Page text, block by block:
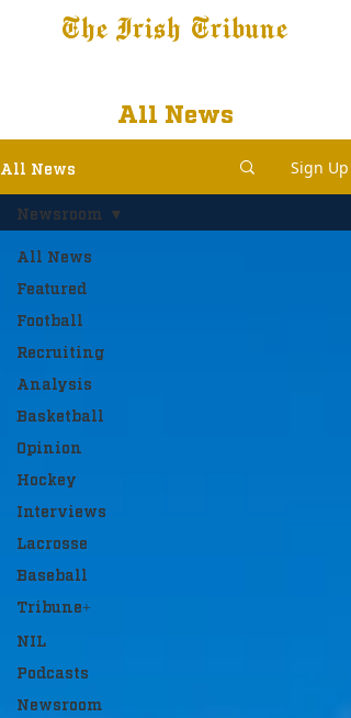
The Irish Tribune
All News
All News Sign Up
All News
Featured
Football
Recruiting
Analysis
Basketball
Opinion
Hockey
Interviews
Lacrosse
Baseball
Tribune+
NIL
Podcasts
Newsroom
Newsroom